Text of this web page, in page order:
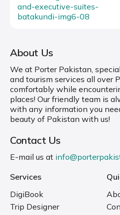
About Us
We at Porter Pakistan,
and tourism services all over
comfortably while
places! Our friendly team is
with any information you
beauty of Pakistan with us!
Contact Us
E-mail us at
Services
DigiBook
Trip Designer